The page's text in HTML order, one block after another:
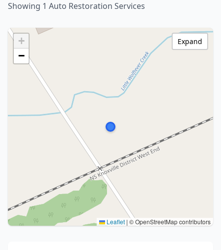
Showing 1 Auto Restoration Services
+
−
Leaflet | © OpenStreetMap contributors
Expand